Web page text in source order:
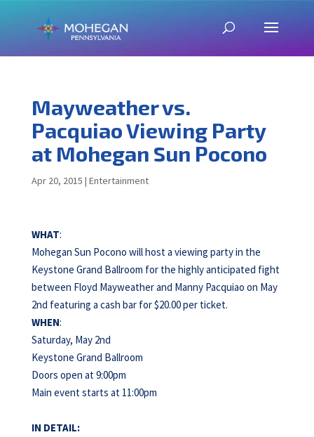
Mayweather vs.
Pacquiao Viewing Party
at Mohegan Sun Pocono
Apr 20, 2015 | Entertainment
WHAT:
Mohegan Sun Pocono will host a viewing party in the
Keystone Grand Ballroom for the highly anticipated fight
between Floyd Mayweather and Manny Pacquiao on May
2nd featuring a cash bar for $20.00 per ticket.
WHEN:
Saturday, May 2nd
Keystone Grand Ballroom
Doors open at 9:00pm
Main event starts at 11:00pm
IN DETAIL: